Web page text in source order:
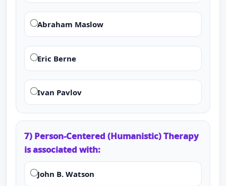
Abraham Maslow
Eric Berne
Ivan Pavlov
7) Person-Centered (Humanistic) Therapy
is associated with:
John B. Watson